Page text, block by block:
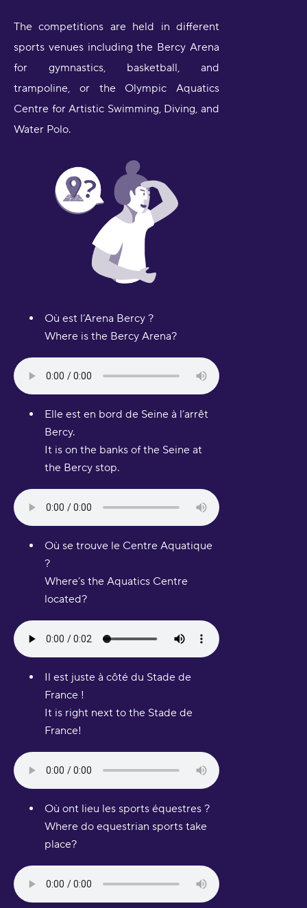
The competitions are held in different
sports venues including the Bercy Arena
for gymnastics, basketball, and
trampoline, or the Olympic Aquatics
Centre for Artistic Swimming, Diving, and
Water Polo.
Où est l’Arena Bercy ?
Where is the Bercy Arena?
Elle est en bord de Seine à l’arrêt
Bercy.
It is on the banks of the Seine at
the Bercy stop.
Où se trouve le Centre Aquatique
?
Where’s the Aquatics Centre
located?
Il est juste à côté du Stade de
France !
It is right next to the Stade de
France!
Où ont lieu les sports équestres ?
Where do equestrian sports take
place?